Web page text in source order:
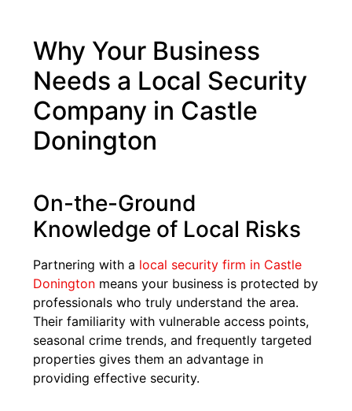
Why Your Business
Needs a Local Security
Company in Castle
Donington
On-the-Ground
Knowledge of Local Risks
Partnering with a local security firm in Castle
Donington means your business is protected by
professionals who truly understand the area.
Their familiarity with vulnerable access points,
seasonal crime trends, and frequently targeted
properties gives them an advantage in
providing effective security.